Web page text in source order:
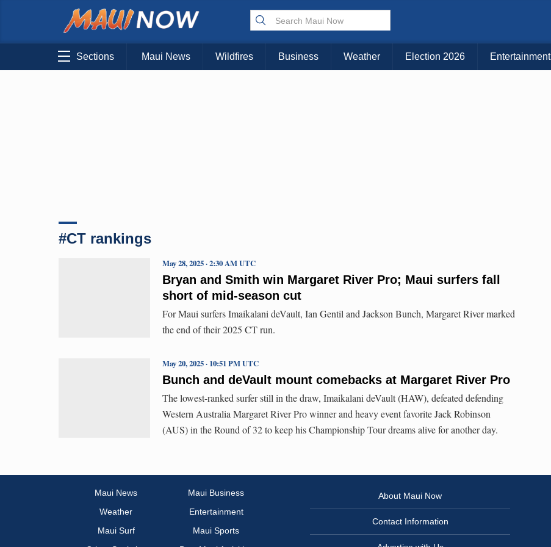
Sections Maui News Wildfires Business Weather Election 2026 Entertainment
#CT rankings
Bryan and Smith win Margaret River Pro; Maui surfers fall
short of mid-season cut
May 28, 2025 · 2:30 AM UTC
For Maui surfers Imaikalani deVault, Ian Gentil and Jackson Bunch, Margaret River marked
the end of their 2025 CT run.
Bunch and deVault mount comebacks at Margaret River Pro
May 20, 2025 · 10:51 PM UTC
The lowest-ranked surfer still in the draw, Imaikalani deVault (HAW), defeated defending
Western Australia Margaret River Pro winner and heavy event favorite Jack Robinson
(AUS) in the Round of 32 to keep his Championship Tour dreams alive for another day.
Maui News
Maui Business
Weather
Entertainment
Maui Surf
Maui Sports
About Maui Now
Contact Information